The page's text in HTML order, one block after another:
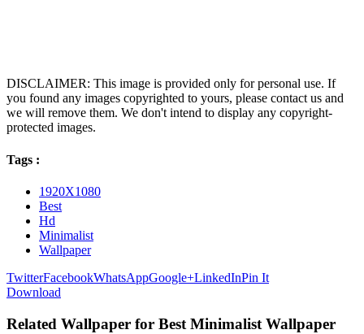
DISCLAIMER: This image is provided only for personal use. If
you found any images copyrighted to yours, please contact us and
we will remove them. We don't intend to display any copyright-
protected images.
Tags :
1920X1080
Best
Hd
Minimalist
Wallpaper
TwitterFacebookWhatsAppGoogle+LinkedInPin It
Download
Related Wallpaper for Best Minimalist Wallpaper